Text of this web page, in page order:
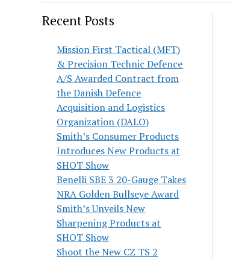
Recent Posts
Mission First Tactical (MFT)
& Precision Technic Defence
A/S Awarded Contract from
the Danish Defence
Acquisition and Logistics
Organization (DALO)
Smith’s Consumer Products
Introduces New Products at
SHOT Show
Benelli SBE 3 20-Gauge Takes
NRA Golden Bullseye Award
Smith’s Unveils New
Sharpening Products at
SHOT Show
Shoot the New CZ TS 2